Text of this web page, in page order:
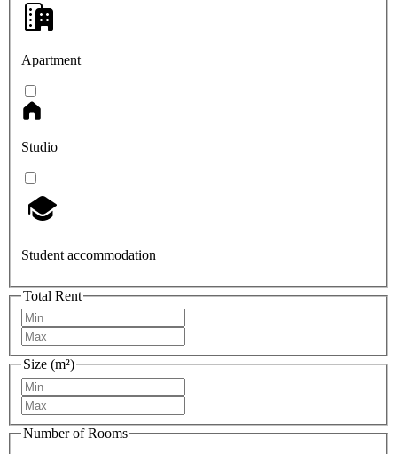
Apartment
Studio
Student accommodation
Total Rent
Size (m²)
Number of Rooms